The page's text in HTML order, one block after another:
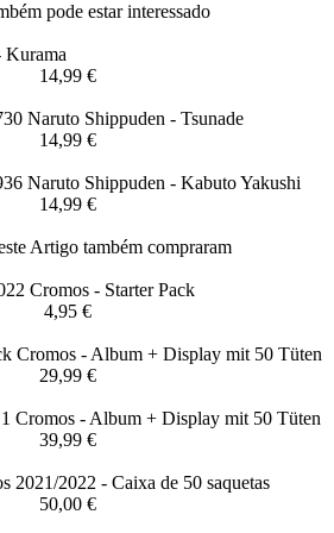
pode estar interessado
Kurama
14,99 €
Naruto Shippuden - Tsunade
14,99 €
Naruto Shippuden - Kabuto Yakushi
14,99 €
Artigo também compraram
Cromos - Starter Pack
4,95 €
Cromos - Album + Display mit 50 Tüten
29,99 €
Cromos - Album + Display mit 50 Tüten
39,99 €
2021/2022 - Caixa de 50 saquetas
50,00 €